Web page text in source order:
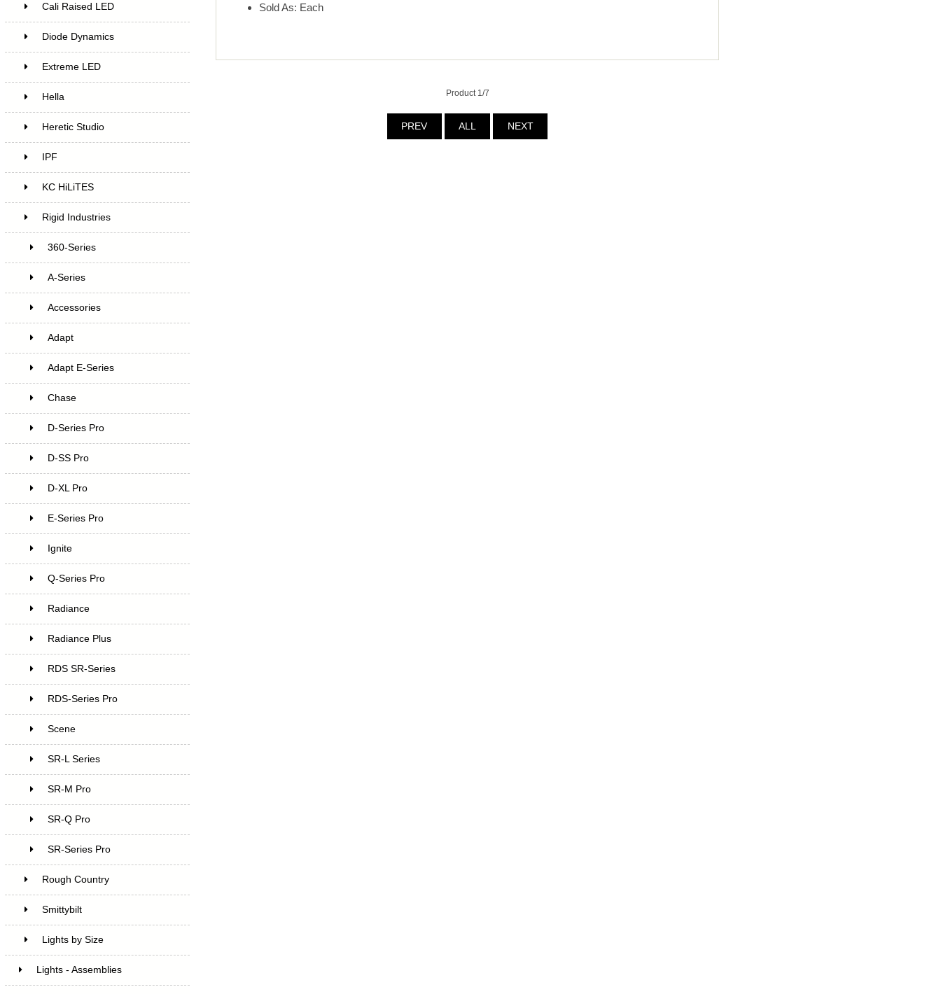
Cali Raised LED
Diode Dynamics
Extreme LED
Hella
Heretic Studio
IPF
KC HiLiTES
Rigid Industries
360-Series
A-Series
Accessories
Adapt
Adapt E-Series
Chase
D-Series Pro
D-SS Pro
D-XL Pro
E-Series Pro
Ignite
Q-Series Pro
Radiance
Radiance Plus
RDS SR-Series
RDS-Series Pro
Scene
SR-L Series
SR-M Pro
SR-Q Pro
SR-Series Pro
Rough Country
Smittybilt
Lights by Size
Lights - Assemblies
Sold As: Each
Product 1/7
PREV ALL NEXT